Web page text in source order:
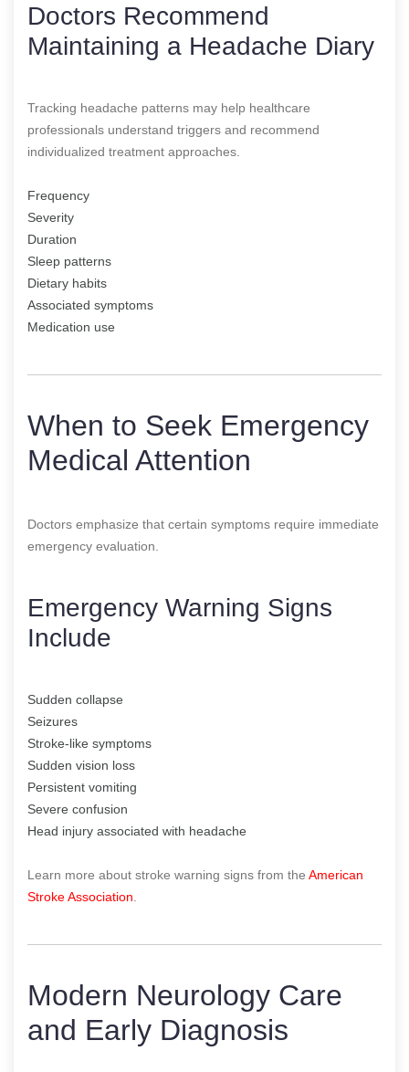
Doctors Recommend
Maintaining a Headache Diary
Tracking headache patterns may help healthcare
professionals understand triggers and recommend
individualized treatment approaches.
Frequency
Severity
Duration
Sleep patterns
Dietary habits
Associated symptoms
Medication use
When to Seek Emergency
Medical Attention
Doctors emphasize that certain symptoms require immediate
emergency evaluation.
Emergency Warning Signs
Include
Sudden collapse
Seizures
Stroke-like symptoms
Sudden vision loss
Persistent vomiting
Severe confusion
Head injury associated with headache
Learn more about stroke warning signs from the American
Stroke Association
Modern Neurology Care
and Early Diagnosis